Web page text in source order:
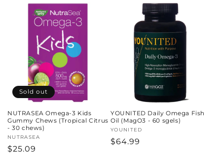
Sold out
NUTRASEA Omega-3 Kids
Gummy Chews (Tropical Citrus
- 30 chews)
Vendor:
NUTRASEA
Regular
$25.09
YOUNITED Daily Omega Fish
Oil (MagO3 - 60 sgels)
Vendor:
YOUNITED
Regular
$64.99